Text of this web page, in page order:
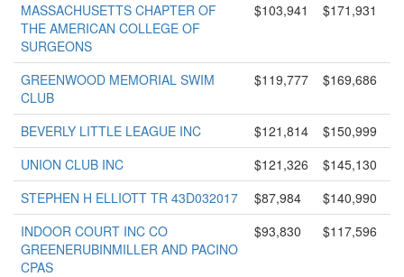
MASSACHUSETTS CHAPTER OF
THE AMERICAN COLLEGE OF
SURGEONS
$103,941 $171,931
GREENWOOD MEMORIAL SWIM
CLUB
$119,777 $169,686
BEVERLY LITTLE LEAGUE INC $121,814
$150,999
UNION CLUB INC
$121,326
$145,130
STEPHEN H ELLIOTT TR 43D032017
$87,984
$140,990
INDOOR COURT INC CO
GREENERUBINMILLER AND PACINO
CPAS
$93,830 $117,596